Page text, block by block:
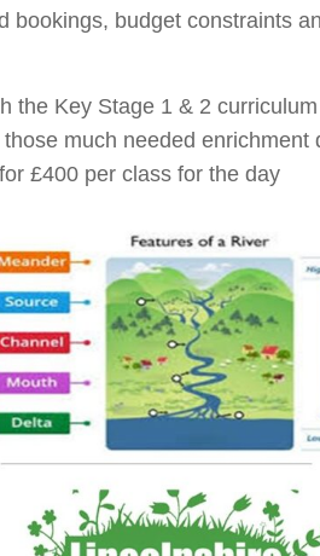
bookings, budget constraints
the Key Stage 1 & 2 curriculum
much needed enrichment
£400 per class for the day